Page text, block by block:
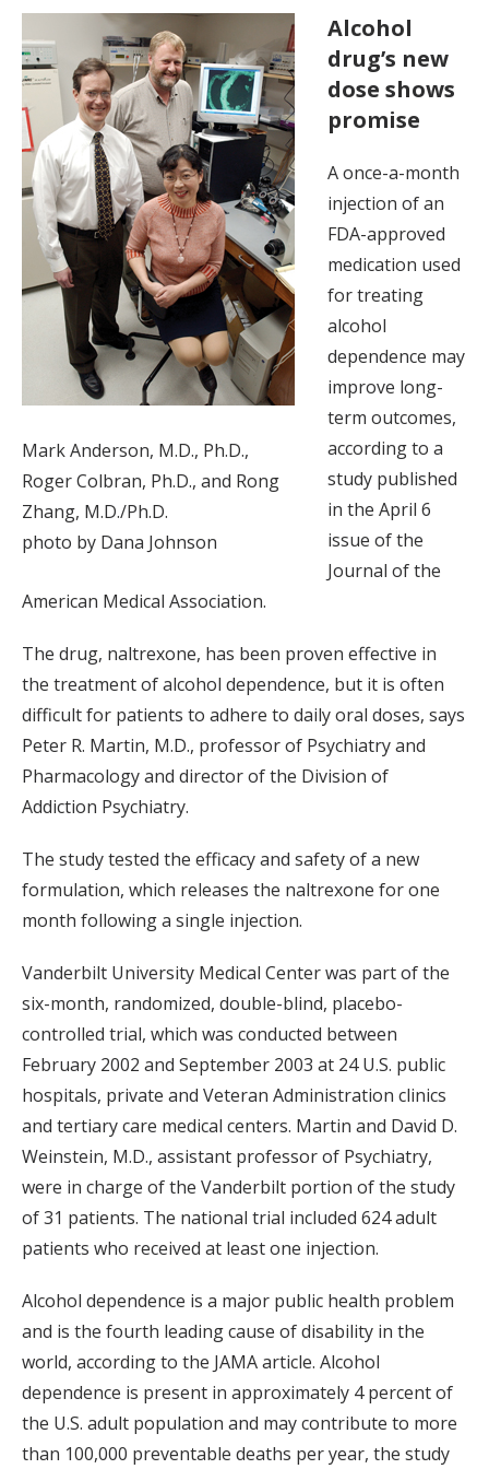
Mark Anderson, M.D., Ph.D.,
Roger Colbran, Ph.D., and Rong
Zhang, M.D./Ph.D.
photo by Dana Johnson
Alcohol
drug’s new
dose shows
promise
A once-a-month
injection of an
FDA-approved
medication used
for treating
alcohol
dependence may
improve long-
term outcomes,
according to a
study published
in the April 6
issue of the
Journal of the
American Medical Association.
The drug, naltrexone, has been proven effective in
the treatment of alcohol dependence, but it is often
difficult for patients to adhere to daily oral doses, says
Peter R. Martin, M.D., professor of Psychiatry and
Pharmacology and director of the Division of
Addiction Psychiatry.
The study tested the efficacy and safety of a new
formulation, which releases the naltrexone for one
month following a single injection.
Vanderbilt University Medical Center was part of the
six-month, randomized, double-blind, placebo-
controlled trial, which was conducted between
February 2002 and September 2003 at 24 U.S. public
hospitals, private and Veteran Administration clinics
and tertiary care medical centers. Martin and David D.
Weinstein, M.D., assistant professor of Psychiatry,
were in charge of the Vanderbilt portion of the study
of 31 patients. The national trial included 624 adult
patients who received at least one injection.
Alcohol dependence is a major public health problem
and is the fourth leading cause of disability in the
world, according to the JAMA article. Alcohol
dependence is present in approximately 4 percent of
the U.S. adult population and may contribute to more
than 100,000 preventable deaths per year, the study